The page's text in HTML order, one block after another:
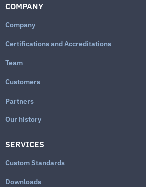
COMPANY
Company
Certifications and Accreditations
Team
Customers
Partners
Our history
SERVICES
Custom Standards
Downloads